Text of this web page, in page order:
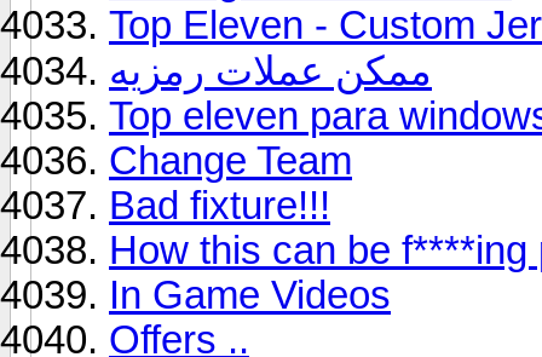
Top Eleven - Custom
ممكن عملات رمزيه
Top eleven para
Change Team
Bad fixture!!!
How this can be f****ing
In Game Videos
Offers ..